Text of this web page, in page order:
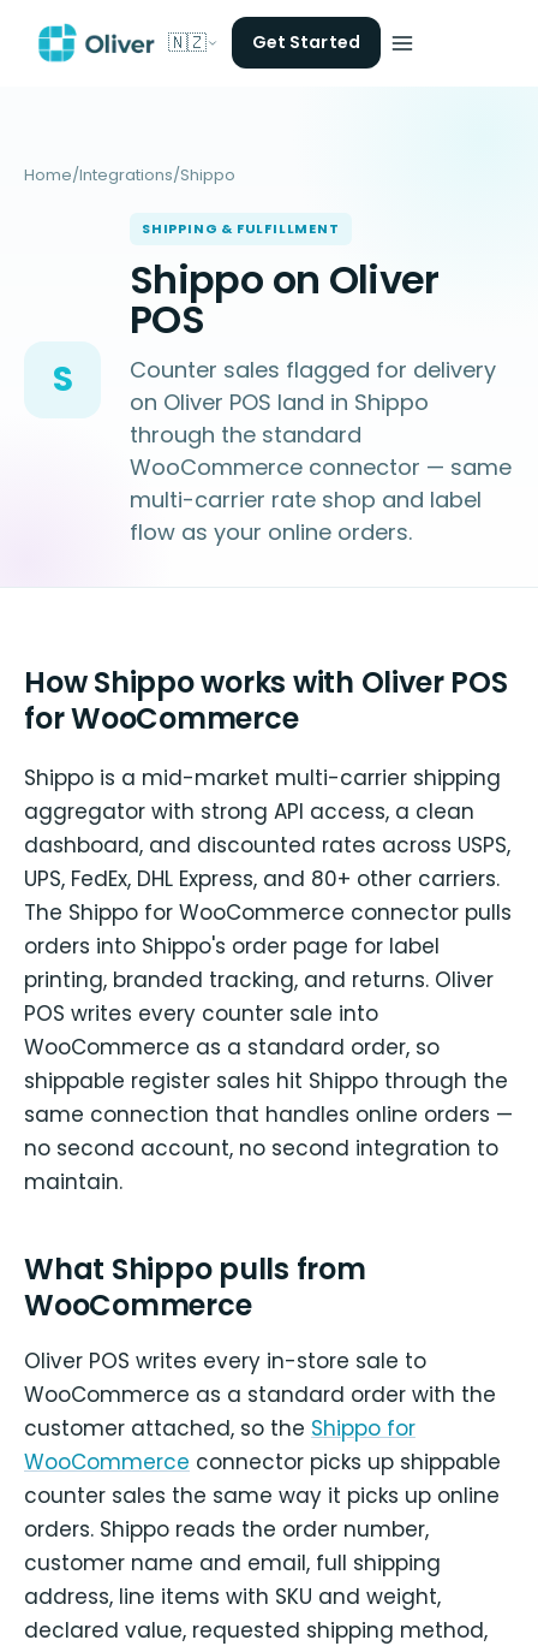
🇳🇿 Get Started
Home/Integrations/Shippo
S
SHIPPING & FULFILLMENT
Shippo on Oliver
POS
Counter sales flagged for delivery
on Oliver POS land in Shippo
through the standard
WooCommerce connector — same
multi-carrier rate shop and label
flow as your online orders.
How Shippo works with Oliver POS
for WooCommerce
Shippo is a mid-market multi-carrier shipping
aggregator with strong API access, a clean
dashboard, and discounted rates across USPS,
UPS, FedEx, DHL Express, and 80+ other carriers.
The Shippo for WooCommerce connector pulls
orders into Shippo's order page for label
printing, branded tracking, and returns. Oliver
POS writes every counter sale into
WooCommerce as a standard order, so
shippable register sales hit Shippo through the
same connection that handles online orders —
no second account, no second integration to
maintain.
What Shippo pulls from
WooCommerce
Oliver POS writes every in-store sale to
WooCommerce as a standard order with the
customer attached, so the Shippo for
WooCommerce connector picks up shippable
counter sales the same way it picks up online
orders. Shippo reads the order number,
customer name and email, full shipping
address, line items with SKU and weight,
declared value, requested shipping method,